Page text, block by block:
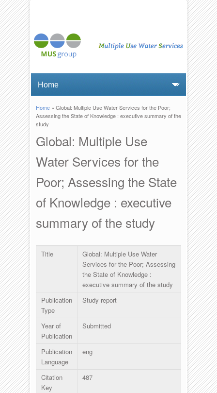
You are here
Home» Global: Multiple Use Water Services for the Poor;
Assessing the State of Knowledge : executive summary of the
study
Global: Multiple Use
Water Services for the
Poor; Assessing the State
of Knowledge : executive
summary of the study
Title
Global: Multiple Use Water
Services for the Poor; Assessing
the State of Knowledge :
executive summary of the study
Publication
Type
Study report
Year of
Publication
Submitted
Publication
Language
eng
Citation
Key
487